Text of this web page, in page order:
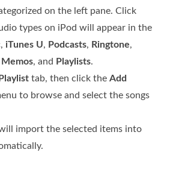
on the left pane. Click
types on iPod will appear in the
, iTunes U, Podcasts, Ringtone,
, and Playlists.
Playlist tab, then click the Add
to browse and select the songs
import the selected items into